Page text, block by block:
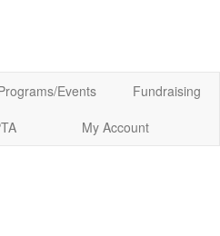
Events
Fundraising
My Account